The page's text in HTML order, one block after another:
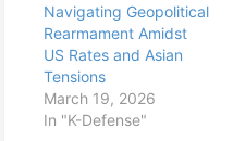
Navigating Geopolitical
Rearmament Amidst
US Rates and Asian
Tensions
March 19, 2026
In "K-Defense"